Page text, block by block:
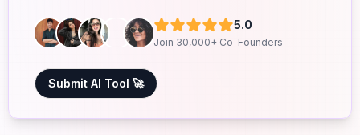
5.0
Join 30,000+ Co-Founders
Submit AI Tool 🚀